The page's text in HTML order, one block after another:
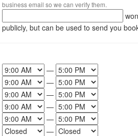
business email so we can verify them.
publicly, but can be used to send you
—
—
—
—
—
—